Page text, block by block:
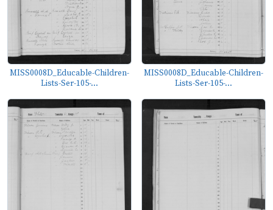
MISS0008D_Educable-Children-
Lists-Ser-105-...
MISS0008D_Educable-Children-
Lists-Ser-105-...